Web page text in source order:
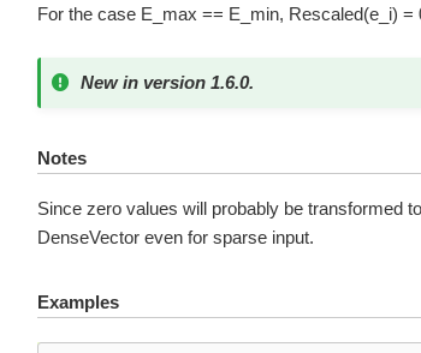
For the case E_max == E_min, Rescaled(e_i) =
New in version 1.6.0.
Notes
Since zero values will probably be transformed
DenseVector even for sparse input.
Examples